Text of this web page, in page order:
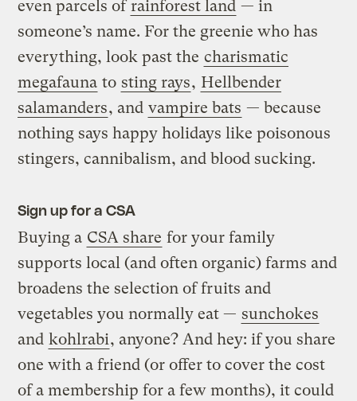
even parcels ofrainforest land — in
someone’s name. For the greenie who has
everything, look past the charismatic
megafauna to sting rays, Hellbender
salamanders, and vampire bats — because
nothing says happy holidays like poisonous
stingers, cannibalism, and blood sucking.
Sign up for a CSA
Buying a CSA share for your family
supports local (and often organic) farms and
broadens the selection of fruits and
vegetables you normally eat — sunchokes
and kohlrabi, anyone? And hey: if you share
one with a friend (or offer to cover the cost
of a membership for a few months), it could